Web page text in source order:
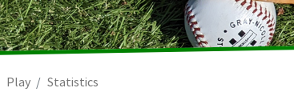
Play Statistics